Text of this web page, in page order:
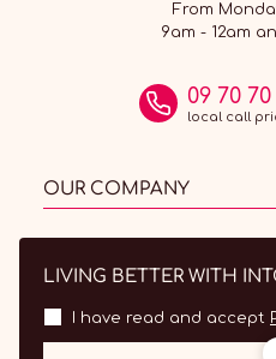
From
9am - 12am
09 70
local call
OUR COMPANY
LIVING BETTER WITH
I have read and accept